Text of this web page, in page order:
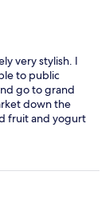
very stylish. I
to public
go to grand
down the
fruit and yogurt
I highly
I will be